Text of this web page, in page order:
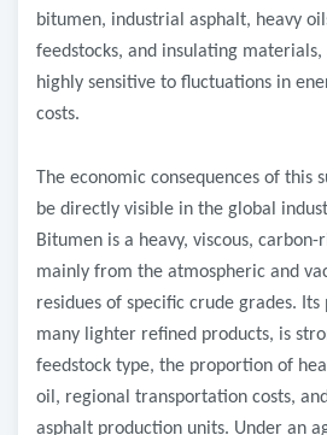
bitumen, industrial asphalt, heavy
feedstocks, and insulating materials,
highly sensitive to fluctuations in
costs.
The economic consequences of this
be directly visible in the global
Bitumen is a heavy, viscous,
mainly from the atmospheric and
residues of specific crude grades.
many lighter refined products, is
feedstock type, the proportion of
oil, regional transportation costs,
asphalt production units. Under an